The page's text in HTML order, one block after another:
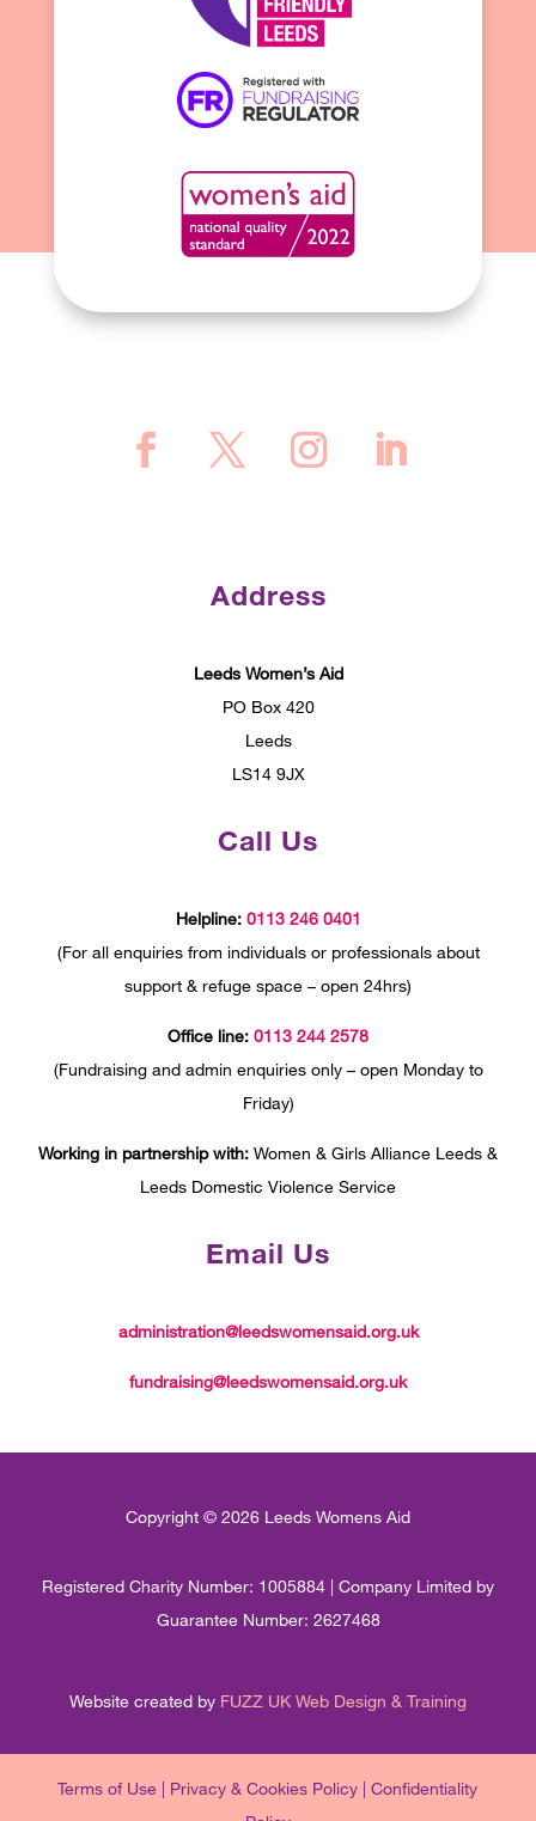
Address
Leeds Women’s Aid
PO Box 420
Leeds
LS14 9JX
Call Us
Helpline: 0113 246 0401
(For all enquiries from individuals or professionals about
support & refuge space – open 24hrs)
Office line: 0113 244 2578
(Fundraising and admin enquiries only – open Monday to
Friday)
Working in partnership with: Women & Girls Alliance Leeds &
Leeds Domestic Violence Service
Email Us
administration@leedswomensaid.org.uk
fundraising@leedswomensaid.org.uk
Copyright © 2026 Leeds Womens Aid
Registered Charity Number: 1005884 | Company Limited by
Guarantee Number: 2627468
Website created by FUZZ UK Web Design & Training
Terms of Use | Privacy & Cookies Policy |Confidentiality